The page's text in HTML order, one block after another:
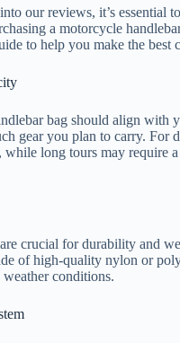
our reviews, it’s essential
a motorcycle
to help you make the best
bag should align with
gear you plan to carry. For
long tours may require
crucial for durability and
of high-quality nylon or
conditions.